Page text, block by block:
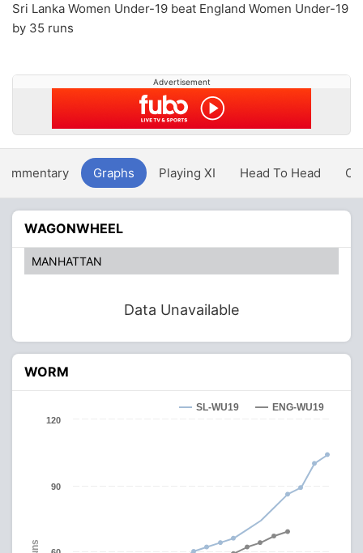
Sri Lanka Women Under-19 beat England Women Under-19
by 35 runs
Advertisement
Graphs Playing XI Head To Head
WAGONWHEEL
MANHATTAN
Data Unavailable
WORM
SL-WU19 ENG-WU19
90
120